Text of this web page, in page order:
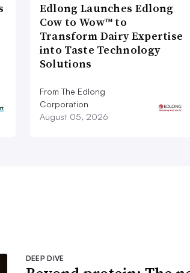
Edlong Launches Edlong
Cow to Wow™ to
Transform Dairy Expertise
into Taste Technology
Solutions
From The Edlong
Corporation
August 05, 2026
DEEP DIVE